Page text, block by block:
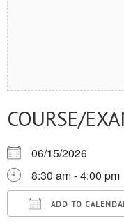
COURSE/
06/15/2026
8:30 am - 4:00 pm
ADD TO